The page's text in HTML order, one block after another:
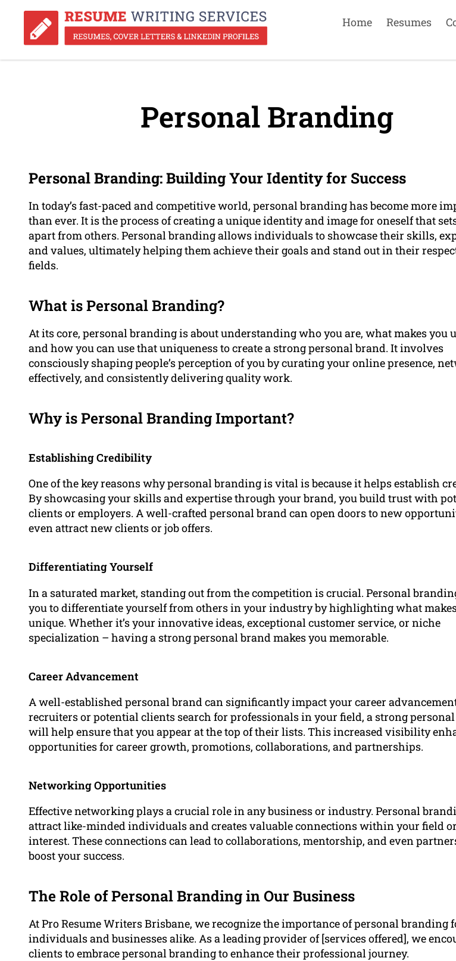
Home Resumes
Personal Branding
Personal Branding: Building Your Identity for Success
In today’s fast-paced and competitive world, personal branding has become more
than ever. It is the process of creating a unique identity and image for oneself that
apart from others. Personal branding allows individuals to showcase their skills,
and values, ultimately helping them achieve their goals and stand out in their
fields.
What is Personal Branding?
At its core, personal branding is about understanding who you are, what makes you
and how you can use that uniqueness to create a strong personal brand. It involves
consciously shaping people’s perception of you by curating your online presence,
effectively, and consistently delivering quality work.
Why is Personal Branding Important?
Establishing Credibility
One of the key reasons why personal branding is vital is because it helps establish
By showcasing your skills and expertise through your brand, you build trust with
clients or employers. A well-crafted personal brand can open doors to new
even attract new clients or job offers.
Differentiating Yourself
In a saturated market, standing out from the competition is crucial. Personal
you to differentiate yourself from others in your industry by highlighting what
unique. Whether it’s your innovative ideas, exceptional customer service, or niche
specialization – having a strong personal brand makes you memorable.
Career Advancement
A well-established personal brand can significantly impact your career
recruiters or potential clients search for professionals in your field, a strong
will help ensure that you appear at the top of their lists. This increased visibility
opportunities for career growth, promotions, collaborations, and partnerships.
Networking Opportunities
Effective networking plays a crucial role in any business or industry. Personal
attract like-minded individuals and creates valuable connections within your field
interest. These connections can lead to collaborations, mentorship, and even
boost your success.
The Role of Personal Branding in Our Business
At Pro Resume Writers Brisbane, we recognize the importance of personal branding
individuals and businesses alike. As a leading provider of [services offered], we
clients to embrace personal branding to enhance their professional journey.